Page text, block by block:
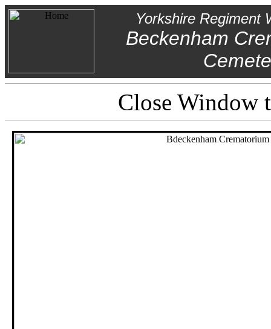
Yorkshire Regiment
Beckenham
Close Window